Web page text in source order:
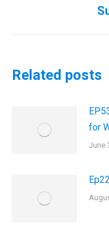
Related posts
for
June